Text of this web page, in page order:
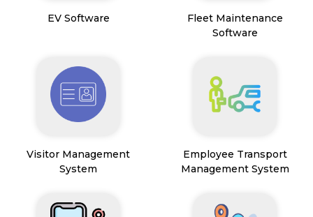
EV Software
Fleet Maintenance
Software
Visitor Management
System
Employee Transport
Management System